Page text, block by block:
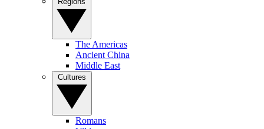
The Americas
Ancient China
Middle East
Romans